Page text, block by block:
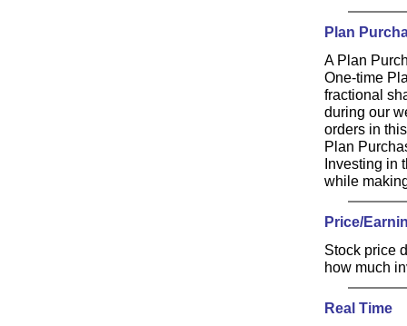
Plan
A Plan
One-time
fractional
during our
orders in
Plan
Investing in
while
Price/
Stock price
how much
Real Time